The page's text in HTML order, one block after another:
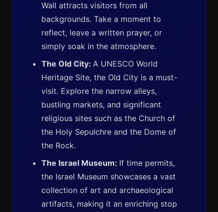
Wall attracts visitors from all
backgrounds. Take a moment to
reflect, leave a written prayer, or
simply soak in the atmosphere.
The Old City: A UNESCO World
Heritage Site, the Old City is a must-
visit. Explore the narrow alleys,
bustling markets, and significant
religious sites such as the Church of
the Holy Sepulchre and the Dome of
the Rock.
The Israel Museum: If time permits,
the Israel Museum showcases a vast
collection of art and archaeological
artifacts, making it an enriching stop